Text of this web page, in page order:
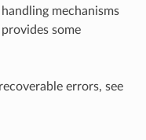
mechanisms
some
errors, see